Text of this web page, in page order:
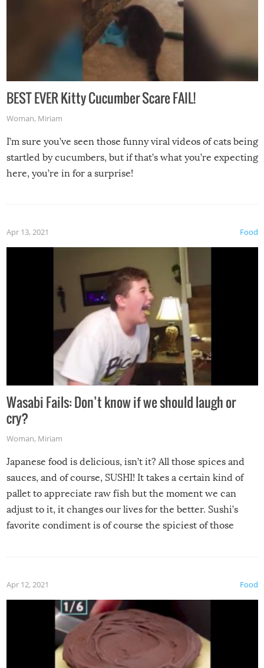
BEST EVER Kitty Cucumber Scare FAIL!
Woman, Miriam
I’m sure you’ve seen those funny viral videos of cats being
startled by cucumbers, but if that’s what you’re expecting
here, you’re in for a surprise!
Food
Apr 13, 2021
Wasabi Fails: Don’t know if we should laugh or
cry?
Woman, Miriam
Japanese food is delicious, isn’t it? All those spices and
sauces, and of course, SUSHI! It takes a certain kind of
pallet to appreciate raw fish but the moment we can
adjust to it, it changes our lives for the better. Sushi’s
favorite condiment is of course the spiciest of those
Food
Apr 12, 2021